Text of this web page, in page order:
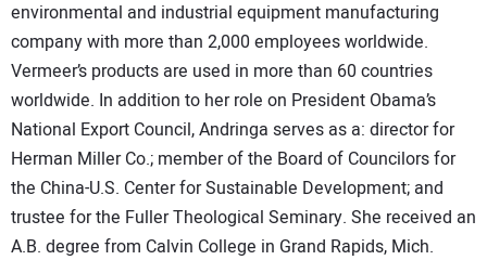
environmental and industrial equipment manufacturing
company with more than 2,000 employees worldwide.
Vermeer’s products are used in more than 60 countries
worldwide. In addition to her role on President Obama’s
National Export Council, Andringa serves as a: director for
Herman Miller Co.; member of the Board of Councilors for
the China-U.S. Center for Sustainable Development; and
trustee for the Fuller Theological Seminary. She received an
A.B. degree from Calvin College in Grand Rapids, Mich.